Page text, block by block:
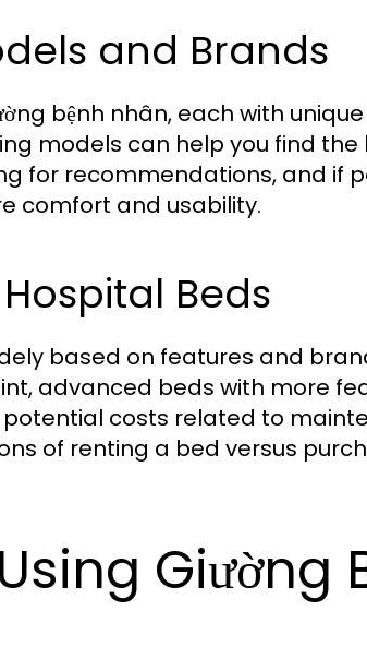
and Brands
bệnh nhân, each with
models can help you find the
for recommendations, and if
comfort and usability.
Beds
based on features and
advanced beds with more
costs related to
of renting a bed versus
Giường